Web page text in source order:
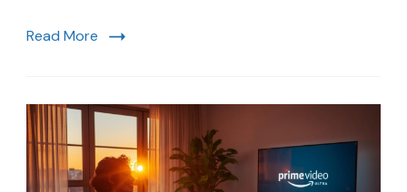
Resilience
Read More